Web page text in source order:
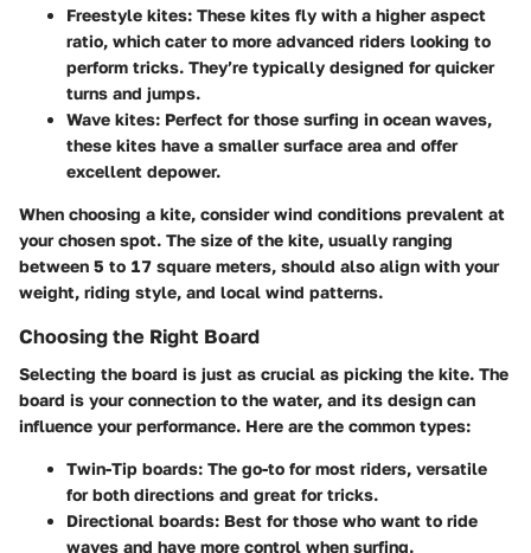
Freestyle kites: These kites fly with a higher aspect
ratio, which cater to more advanced riders looking to
perform tricks. They’re typically designed for quicker
turns and jumps.
Wave kites: Perfect for those surfing in ocean waves,
these kites have a smaller surface area and offer
excellent depower.
When choosing a kite, consider wind conditions prevalent at
your chosen spot. The size of the kite, usually ranging
between 5 to 17 square meters, should also align with your
weight, riding style, and local wind patterns.
Choosing the Right Board
Selecting the board is just as crucial as picking the kite. The
board is your connection to the water, and its design can
influence your performance. Here are the common types:
Twin-Tip boards: The go-to for most riders, versatile
for both directions and great for tricks.
Directional boards: Best for those who want to ride
waves and have more control when surfing.